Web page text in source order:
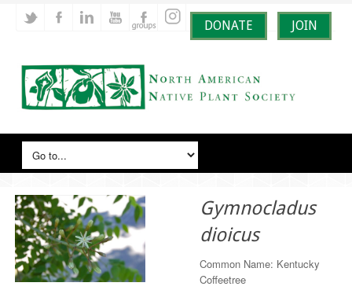
DONATE JOIN
Gymnocladus
dioicus
Common Name: Kentucky
Coffeetree